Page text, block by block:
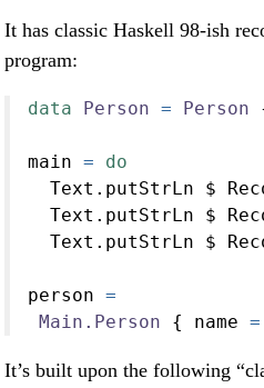
It has classic Haskell 98-ish
program:
data Person = Person
main =
do
  Text.putStrLn
$
  Text.putStrLn
$
  Text.putStrLn
$
person =
Main.Person { name =
It’s built upon the following